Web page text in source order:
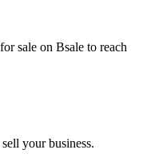
sale on Bsale to reach
your business.